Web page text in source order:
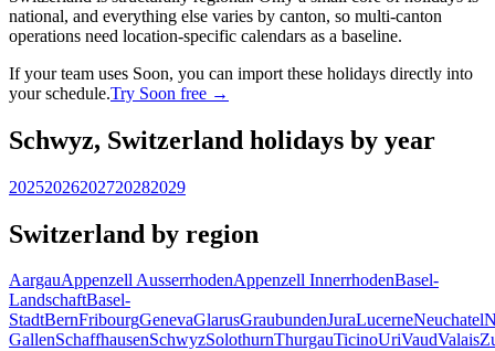
national, and everything else varies by canton, so multi-canton
operations need location-specific calendars as a baseline.
If your team uses Soon, you can import these holidays directly into
your schedule.Try Soon free →
Schwyz, Switzerland holidays by year
20252026202720282029
Switzerland by region
AargauAppenzell AusserrhodenAppenzell InnerrhodenBasel-
LandschaftBasel-
StadtBernFribourgGenevaGlarusGraubundenJuraLucerneNeuchatel
GallenSchaffhausenSchwyzSolothurnThurgauTicinoUriVaudValais